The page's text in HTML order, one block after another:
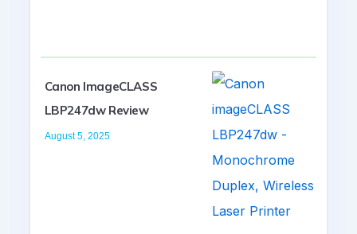
Canon ImageCLASS
LBP247dw Review
August 5, 2025